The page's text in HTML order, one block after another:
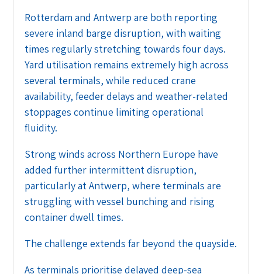
Rotterdam and Antwerp are both reporting
severe inland barge disruption, with waiting
times regularly stretching towards four days.
Yard utilisation remains extremely high across
several terminals, while reduced crane
availability, feeder delays and weather-related
stoppages continue limiting operational
fluidity.
Strong winds across Northern Europe have
added further intermittent disruption,
particularly at Antwerp, where terminals are
struggling with vessel bunching and rising
container dwell times.
The challenge extends far beyond the quayside.
As terminals prioritise delayed deep-sea